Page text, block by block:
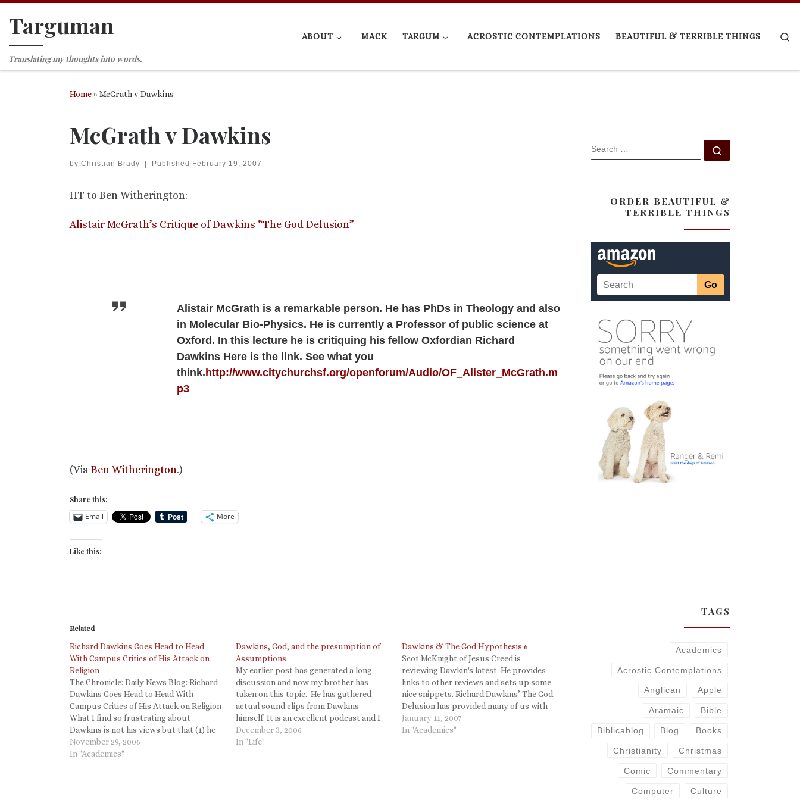
Skip to content
Targuman
Translating my thoughts into words.
ABOUT MACK TARGUM ACROSTIC CONTEMPLATIONS BEAUTIFUL & TERRIBLE THINGS
Home»McGrath v Dawkins
McGrath v Dawkins
by Christian Brady Published February 19, 2007
HT to Ben Witherington:
Alistair McGrath’s Critique of Dawkins “The God Delusion”
Alistair McGrath is a remarkable person. He has PhDs in Theology and also
in Molecular Bio-Physics. He is currently a Professor of public science at
Oxford. In this lecture he is critiquing his fellow Oxfordian Richard
Dawkins Here is the link. See what you
think.http://www.citychurchsf.org/openforum/Audio/OF_Alister_McGrath.m
p3
(Via Ben Witherington.)
Share this:
Email More
Like this:
Related
Richard Dawkins Goes Head to Head
With Campus Critics of His Attack on
Religion
The Chronicle: Daily News Blog: Richard
Dawkins Goes Head to Head With
Campus Critics of His Attack on Religion
What I find so frustrating about
Dawkins is not his views but that (1) he
insists that science (specifically
Darwinianism) proves that God doesn't
November 29, 2006
In "Academics"
Dawkins, God, and the presumption of
Assumptions
My earlier post has generated a long
discussion and now my brother has
taken on this topic. He has gathered
actual sound clips from Dawkins
himself. It is an excellent podcast and I
encourage anyone interested in this
topic to hear what he has to say.
December 3, 2006
In "Life"
Dawkins & The God Hypothesis 6
Scot McKnight of Jesus Creed is
reviewing Dawkin's latest. He provides
links to other reviews and sets up some
nice snippets. Richard Dawkins’ The God
Delusion has provided many of us with
plenty to talk about and I want to say
thanks for the conversation. Some have
January 11, 2007
In "Academics"
SEARCH
ORDER BEAUTIFUL &
TERRIBLE THINGS
TAGS
Academics
Acrostic Contemplations
Anglican Apple
Aramaic Bible
Biblicablog Blog Books
Christianity Christmas
Comic Commentary
Computer Culture